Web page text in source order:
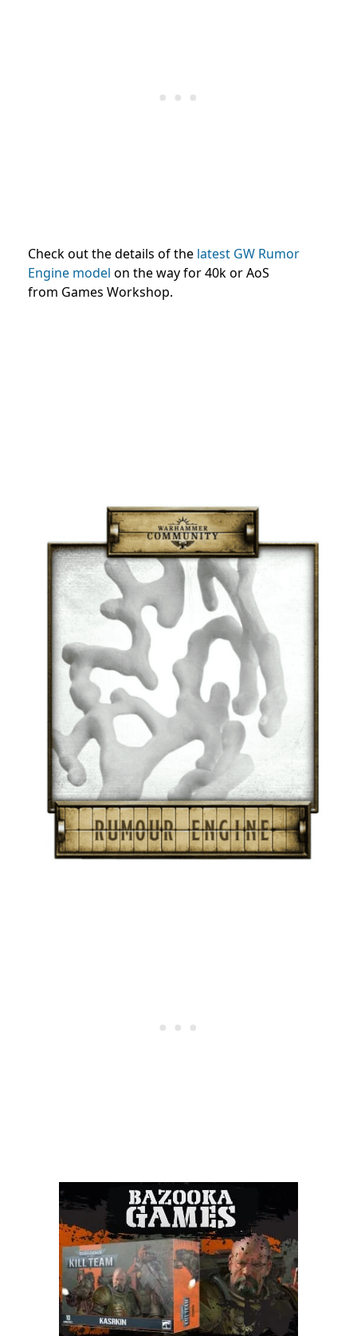
Check out the details of the latest GW Rumor
Engine model on the way for 40k or AoS
from Games Workshop.